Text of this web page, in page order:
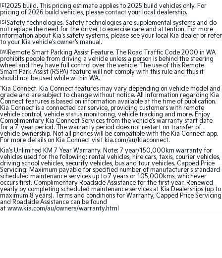
EV3
Small SUV
EV4
(New) Medium Car
EV5
Medium SUV (New) Performance SUV
EV9
Upper Large SUV
Hybrid
Sportage Hybrid
Medium SUV
Sorento Hybrid
Large SUV
Carnival
People Mover/GUV
Seltos Hybrid
Hev
People Mover
Carnival
People Mover/GUV
[E]2025 build. This pricing estimate applies to 2025 build vehicles only. For
pricing of 2026 build vehicles, please contact your local dealership.
[S]Safety technologies. Safety technologies are supplemental systems and do
not replace the need for the driver to exercise care and attention. For more
information about Kia's safety systems, please see your local Kia dealer or refer
to your Kia vehicle's owner's manual.
[W] Remote Smart Parking Assist Feature. The Road Traffic Code 2000 in WA
prohibits people from driving a vehicle unless a person is behind the steering
wheel and they have full control over the vehicle. The use of this Remote
Smart Park Assist (RSPA) feature will not comply with this rule and thus it
should not be used while within WA.
^Kia Connect. Kia Connect features may vary depending on vehicle model and
grade and are subject to change without notice. All information regarding Kia
Connect features is based on information available at the time of publication.
Kia Connect is a connected car service, providing customers with remote
vehicle control, vehicle status monitoring, vehicle tracking and more. Enjoy
Complimentary Kia Connect Services from the vehicle’s warranty start date
for a 7-year period. The warranty period does not restart on transfer of
vehicle ownership. Not all phones will be compatible with the Kia Connect app.
For more details on Kia Connect visit kia.com/au/kiaconnect.
Kia's Unlimited KM 7 Year Warranty. Note: 7 year/150,000km warranty for
vehicles used for the following: rental vehicles, hire cars, taxis, courier vehicles,
driving school vehicles, security vehicles, bus and tour vehicles. Capped Price
Servicing: Maximum payable for specified number of manufacturer's standard
scheduled maintenance services up to 7 years or 105,000kms, whichever
occurs first. Complimentary Roadside Assistance for the first year. Renewed
yearly by completing scheduled maintenance services at Kia Dealerships (up to
maximum 8 years). Terms and conditions for Warranty, Capped Price Servicing
and Roadside Assistance can be found
at www.kia.com/au/owners/warranty.html